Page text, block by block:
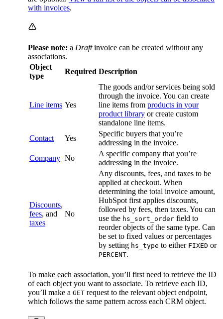
with invoices.
Please note: a Draftinvoice can be created without any
associations.
Object
type
Required Description
Line items Yes
The goods and/or services being sold
through the invoice. You can create
line items from products in your
product library or create custom
standalone line items.
Contact
Yes
Specific buyers that you’re
addressing in the invoice.
Company No
A specific company that you’re
addressing in the invoice.
Discounts,
fees, and
taxes
No
Any discounts, fees, and taxes to be
applied at checkout. When
determining the total invoice amount,
HubSpot first applies discounts,
followed by fees, then taxes. You can
use the hs_sort_order field to
reorder objects of the same type. Can
be set to fixed values or percentages
by setting hs_type to either FIXED or
PERCENT.
To make each association, you’ll first need to retrieve the ID
of each object you want to associate. To retrieve each ID,
you’ll make a GET request to the relevant object endpoint,
which follows the same pattern across each CRM object.